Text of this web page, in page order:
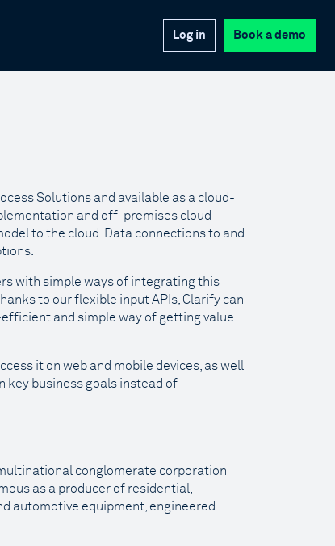
Log in Book a demo
Solutions and available as a cloud-
and off-premises cloud
to the cloud. Data connections to and
with simple ways of integrating this
to our flexible input APIs, Clarify can
and simple way of getting value
it on web and mobile devices, as well
key business goals instead of
conglomerate corporation
as a producer of residential,
automotive equipment, engineered